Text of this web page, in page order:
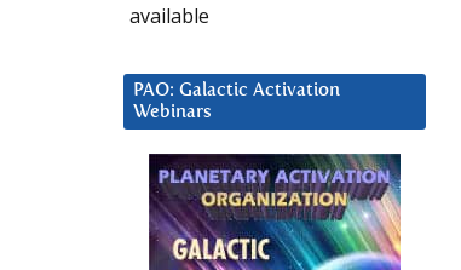
available
PAO: Galactic Activation
Webinars